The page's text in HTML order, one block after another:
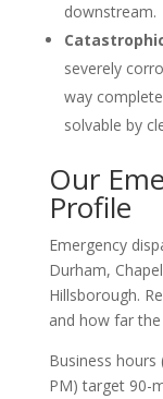
downstream.
severely
way
solvable by
Our
Profile
Emergency
Durham,
Hillsborough.
and how far
Business
PM) target 90-